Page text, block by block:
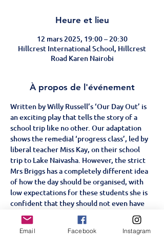
Heure et lieu
12 mars 2025, 19:00 – 20:30
Hillcrest International School, Hillcrest
Road Karen Nairobi
À propos de l'événement
Written by Willy Russell’s ‘Our Day Out’ is
an exciting play that tells the story of a
school trip like no other. Our adaptation
shows the remedial ‘progress class’, led by
liberal teacher Miss Kay, on their school
trip to Lake Naivasha. However, the strict
Mrs Briggs has a completely different idea
of how the day should be organised, with
low expectations for these students she is
confident that they should not even have
an outing. With some unscheduled stops
along the course of their trip, from the zoo
to the funfair, will the students win over
Email Facebook Instagram